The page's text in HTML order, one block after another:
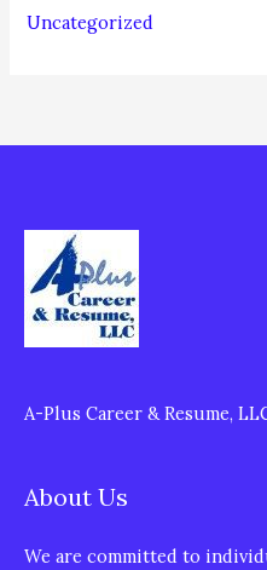
Uncategorized
A-Plus Career & Resume,
About Us
We are committed to